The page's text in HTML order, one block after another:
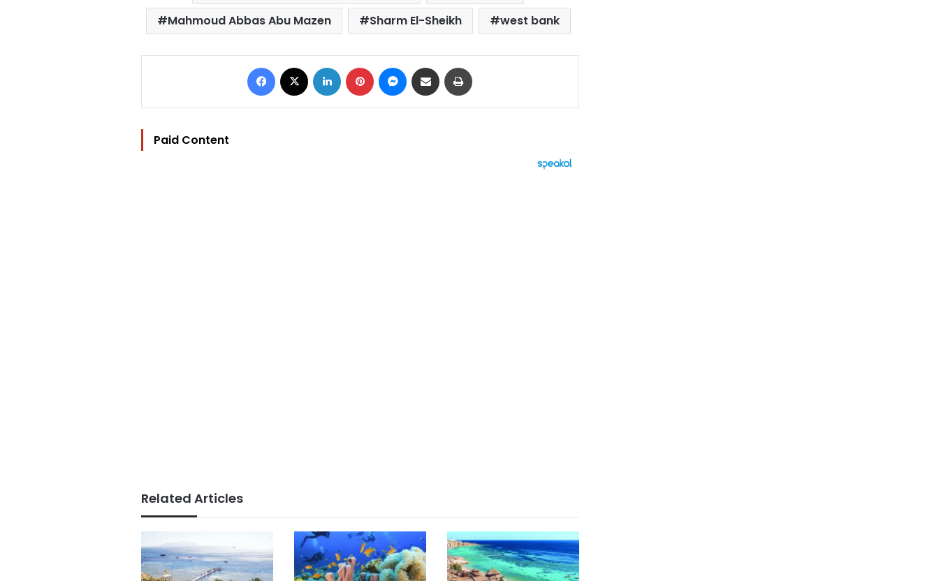
Mahmoud Abbas Abu Mazen
Sharm El-Sheikh west bank
Facebook LinkedIn Pinterest Messenger
Share via Email
Paid Content
Related Articles